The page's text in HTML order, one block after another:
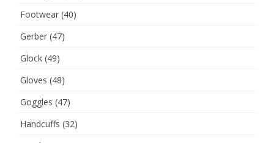
Footwear (40)
Gerber (47)
Glock (49)
Gloves (48)
Goggles (47)
Handcuffs (32)